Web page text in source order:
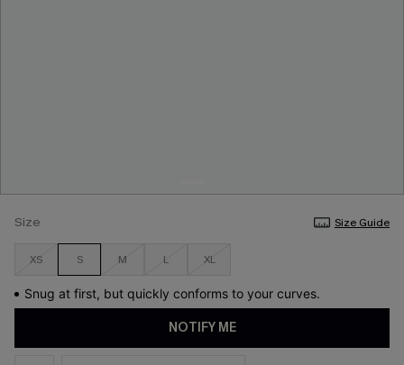
Size Size Guide
XS S M L XL
Snug at first, but quickly conforms to your curves.
NOTIFY ME